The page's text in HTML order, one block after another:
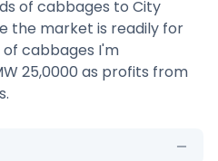
of cabbages to City
the market is readily for
of cabbages I'm
25,0000 as profits from